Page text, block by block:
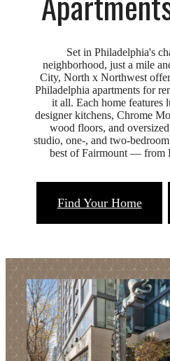
Set in Philadelphia's
neighborhood, just a mile
City, North x Northwest
Philadelphia apartments for
it all. Each home features
designer kitchens, Chrome
wood floors, and
studio, one-, and two-
best of Fairmount — from
Find Your Home